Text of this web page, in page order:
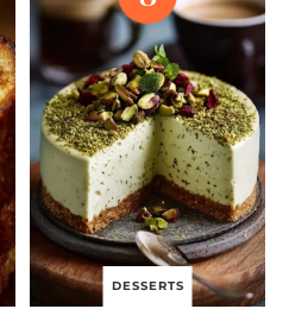
DESSERTS